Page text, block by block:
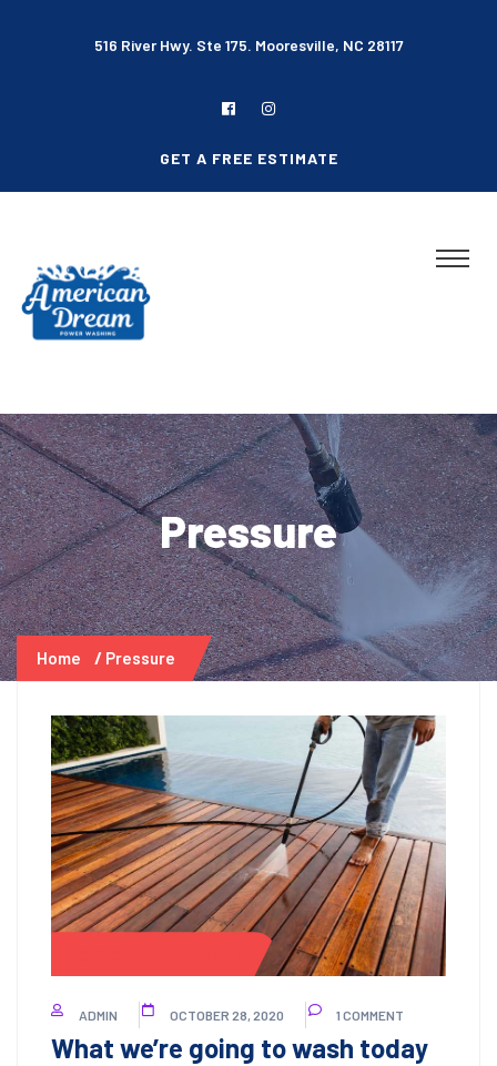
516 River Hwy. Ste 175. Mooresville, NC 28117
GET A FREE ESTIMATE
Pressure
Home Pressure
ADMIN OCTOBER 28, 2020 1 COMMENT
What we’re going to wash today